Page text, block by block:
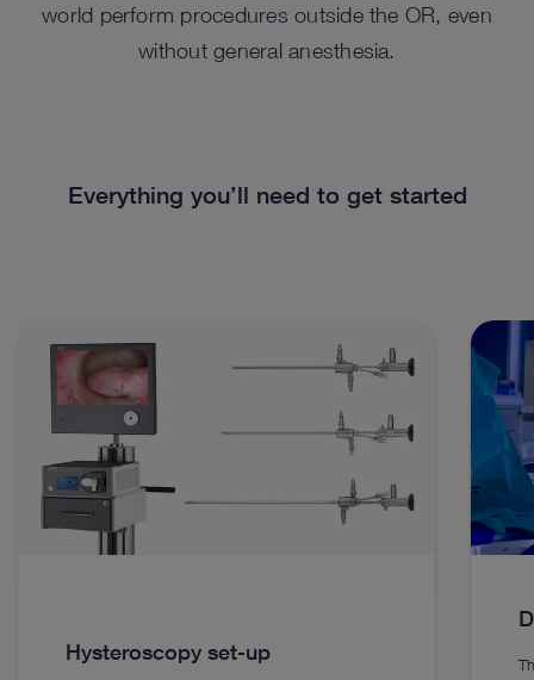
world perform procedures outside the OR, even
without general anesthesia.
Everything you’ll need to get started
Hysteroscopy set-up